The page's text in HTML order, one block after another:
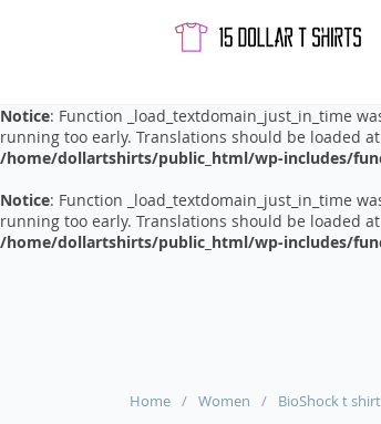
: Function _load_textdomain_just_in_time
running too early. Translations should be loaded at
Notice: Function _load_textdomain_just_in_time
running too early. Translations should be loaded
/home/dollartshirts/public_html/wp-includes/
Notice: Function _load_textdomain_just_in_time
running too early. Translations should be loaded
/home/dollartshirts/public_html/wp-includes/
Home / Women /